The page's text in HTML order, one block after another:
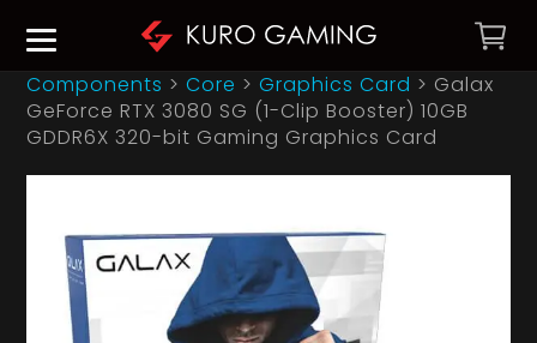
Components >Core >Graphics Card > Galax
GeForce RTX 3080 SG (1-Clip Booster) 10GB
GDDR6X 320-bit Gaming Graphics Card